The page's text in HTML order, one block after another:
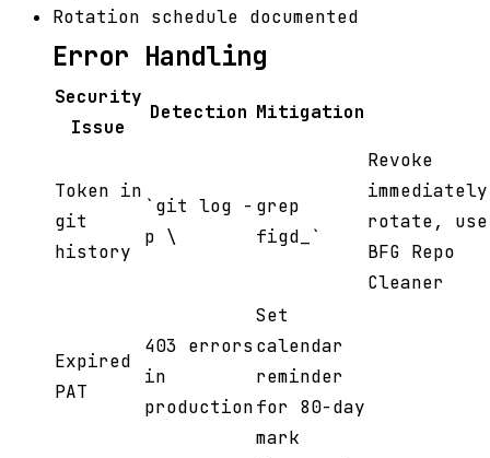
Rotation schedule documented
Error Handling
Security
Issue
Detection Mitigation
Token in
git
history
`git log -
p \
grep
figd_`
Revoke
rotate, use
BFG Repo
Cleaner
Expired
PAT
403 errors
in
production
Set
calendar
reminder
for 80-day
mark